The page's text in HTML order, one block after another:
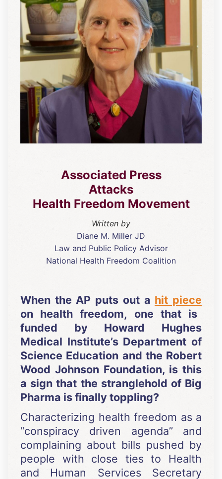
Associated Press
Attacks
Health Freedom Movement
Written by
Diane M. Miller JD
Law and Public Policy Advisor
National Health Freedom Coalition
When the AP puts out a hit piece
on health freedom, one that is
funded by Howard Hughes
Medical Institute’s Department of
Science Education and the Robert
Wood Johnson Foundation, is this
a sign that the stranglehold of Big
Pharma is finally toppling?
Characterizing health freedom as a
“conspiracy driven agenda” and
complaining about bills pushed by
people with close ties to Health
and Human Services Secretary